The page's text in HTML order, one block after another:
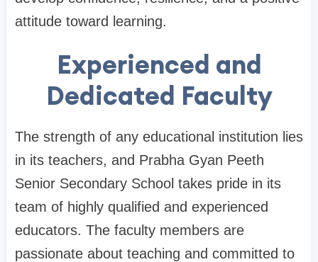
attitude toward learning.
Experienced and
Dedicated Faculty
The strength of any educational institution lies
in its teachers, and Prabha Gyan Peeth
Senior Secondary School takes pride in its
team of highly qualified and experienced
educators. The faculty members are
passionate about teaching and committed to